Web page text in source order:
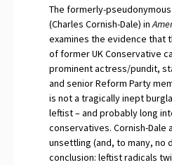
The formerly-
(Charles Cornish-Dale) in
examines the evidence that
of former UK Conservative
prominent actress/pundit,
and senior Reform Party
is not a tragically inept
leftist – and probably long
conservatives. Cornish-Dale
unsettling (and, to many, no
conclusion: leftist radicals